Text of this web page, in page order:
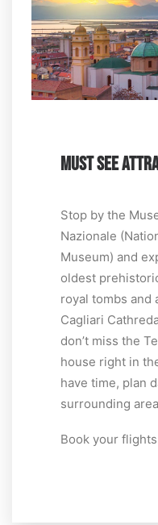
MUST SEE
Stop by the
Nazionale
Museum) and
oldest
royal tombs and
Cagliari
don’t miss the
house right in
have time, plan
surrounding
Book your